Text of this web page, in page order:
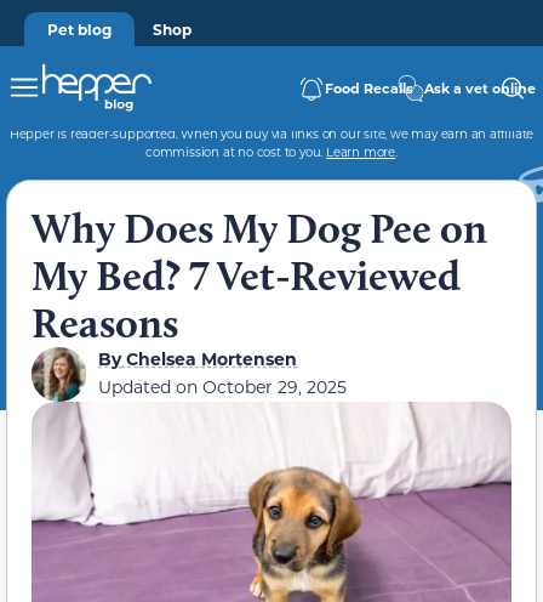
Pet blog Shop
Food Recalls Ask a vet online
Hepper is reader-supported. When you buy via links on our site, we may earn an affiliate
commission at no cost to you. Learn more.
Why Does My Dog Pee on
My Bed? 7 Vet-Reviewed
Reasons
ByChelsea Mortensen
Updated on October 29, 2025